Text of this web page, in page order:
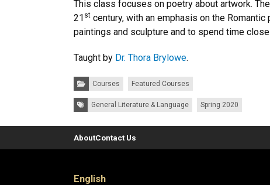
This class focuses on poetry about artwork.
21 st century, with an emphasis on the
paintings and sculpture and to spend time
Taught by Dr. Thora Brylowe.
Categories:
Courses Featured Courses
Tags:General Literature & Language Spring 2020
AboutContact Us
English